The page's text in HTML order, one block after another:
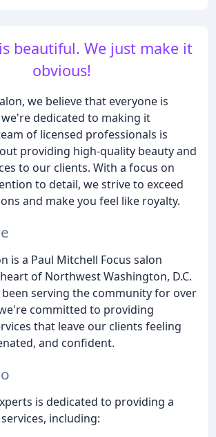
beautiful. We just make it
obvious!
we believe that everyone is
dedicated to making it
of licensed professionals is
providing high-quality beauty and
to our clients. With a focus on
to detail, we strive to exceed
and make you feel like royalty.
is a Paul Mitchell Focus salon
of Northwest Washington, D.C.
serving the community for over
committed to providing
that leave our clients feeling
and confident.
is dedicated to providing a
including: